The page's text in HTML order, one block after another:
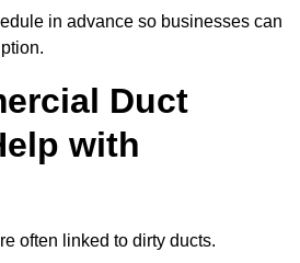
in advance so businesses can
Duct
with
often linked to dirty ducts.